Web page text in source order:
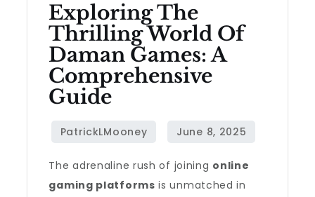
Exploring The
Thrilling World Of
Daman Games: A
Comprehensive
Guide
The adrenaline rush of joining online
gaming platforms is unmatched in